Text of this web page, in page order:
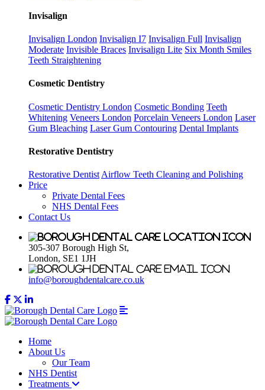
Invisalign
Invisalign London Invisalign I7 Invisalign Full Invisalign
Moderate Invisible Braces Invisalign Lite Six Month Smiles
Teeth Straightening
Cosmetic Dentistry
Cosmetic Dentistry London Cosmetic Bonding Teeth
Whitening Veneers London Porcelain Veneers London Laser
Gum Bleaching Laser Gum Contouring Dental Implants
Restorative Dentistry
Restorative Dentist Airflow Teeth Cleaning and Polishing
Price
Private Dental Fees
NHS Dental Fees
Contact Us
305-307 Borough High St,
London, SE1 1JH
info@boroughdentalcare.co.uk
Home
About Us
Our Team
NHS Dentist
Treatments